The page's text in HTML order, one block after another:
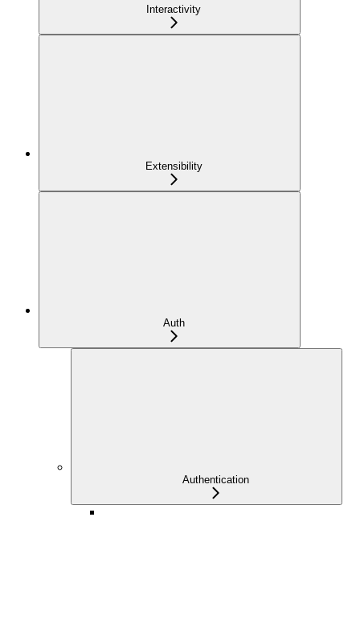
Interactivity
Extensibility
Auth
Authentication